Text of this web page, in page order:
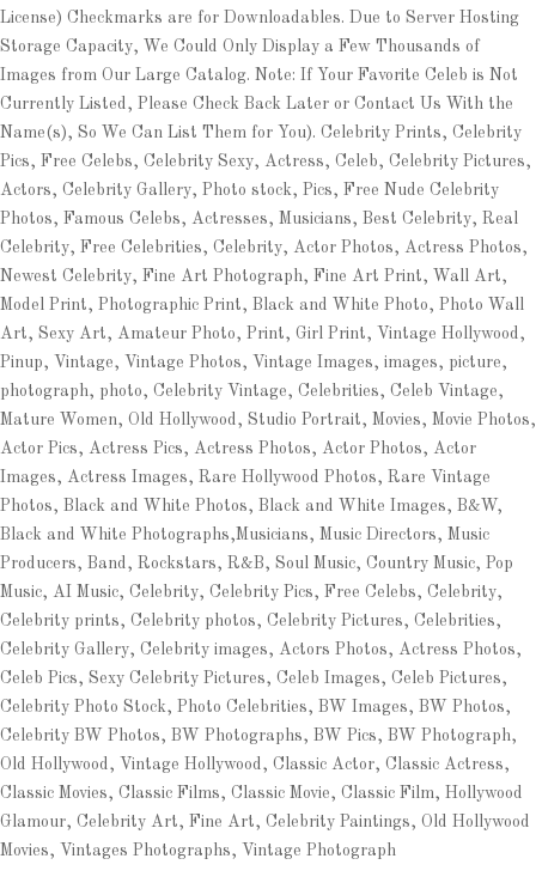
License) Checkmarks are for Downloadables. Due to Server Hosting
Storage Capacity, We Could Only Display a Few Thousands of
Images from Our Large Catalog. Note: If Your Favorite Celeb is Not
Currently Listed, Please Check Back Later or Contact Us With the
Name(s), So We Can List Them for You). Celebrity Prints, Celebrity
Pics, Free Celebs, Celebrity Sexy, Actress, Celeb, Celebrity Pictures,
Actors, Celebrity Gallery, Photo stock, Pics, Free Nude Celebrity
Photos, Famous Celebs, Actresses, Musicians, Best Celebrity, Real
Celebrity, Free Celebrities, Celebrity, Actor Photos, Actress Photos,
Newest Celebrity, Fine Art Photograph, Fine Art Print, Wall Art,
Model Print, Photographic Print, Black and White Photo, Photo Wall
Art, Sexy Art, Amateur Photo, Print, Girl Print, Vintage Hollywood,
Pinup, Vintage, Vintage Photos, Vintage Images, images, picture,
photograph, photo, Celebrity Vintage, Celebrities, Celeb Vintage,
Mature Women, Old Hollywood, Studio Portrait, Movies, Movie Photos,
Actor Pics, Actress Pics, Actress Photos, Actor Photos, Actor
Images, Actress Images, Rare Hollywood Photos, Rare Vintage
Photos, Black and White Photos, Black and White Images, B&W,
Black and White Photographs,Musicians, Music Directors, Music
Producers, Band, Rockstars, R&B, Soul Music, Country Music, Pop
Music, AI Music, Celebrity, Celebrity Pics, Free Celebs, Celebrity,
Celebrity prints, Celebrity photos, Celebrity Pictures, Celebrities,
Celebrity Gallery, Celebrity images, Actors Photos, Actress Photos,
Celeb Pics, Sexy Celebrity Pictures, Celeb Images, Celeb Pictures,
Celebrity Photo Stock, Photo Celebrities, BW Images, BW Photos,
Celebrity BW Photos, BW Photographs, BW Pics, BW Photograph,
Old Hollywood, Vintage Hollywood, Classic Actor, Classic Actress,
Classic Movies, Classic Films, Classic Movie, Classic Film, Hollywood
Glamour, Celebrity Art, Fine Art, Celebrity Paintings, Old Hollywood
Movies, Vintages Photographs, Vintage Photograph